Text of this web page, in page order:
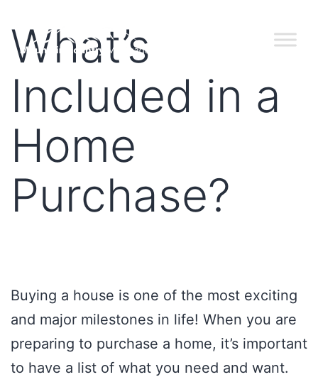
What’s
Included in a
Home
Purchase?
Buying a house is one of the most exciting
and major milestones in life! When you are
preparing to purchase a home, it’s important
to have a list of what you need and want.